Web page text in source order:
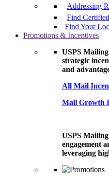
Addressing
Find
Find Your
Promotions & Incentives
USPS
strategic
and
All Mail
Mail Growth
USPS
engagement
leveraging